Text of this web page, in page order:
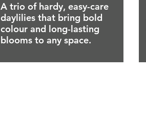
A trio of hardy, easy-care
daylilies that bring bold
colour and long-lasting
blooms to any space.